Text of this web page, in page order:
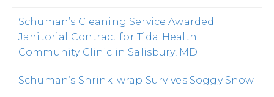
Schuman’s Cleaning Service Awarded
Janitorial Contract for TidalHealth
Community Clinic in Salisbury, MD
Schuman’s Shrink-wrap Survives Soggy Snow